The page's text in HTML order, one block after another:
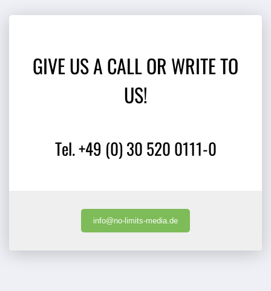
GIVE US A CALL OR WRITE TO
US!
Tel. +49 (0) 30 520 0111-0
info@no-limits-media.de